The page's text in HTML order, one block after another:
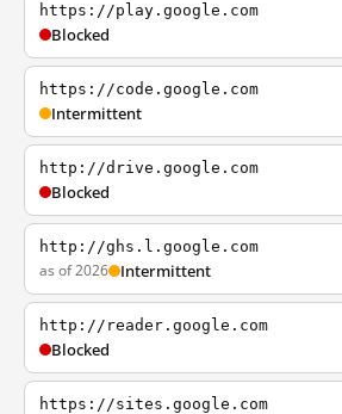
https://play.google.com
Blocked
https://code.google.com
Intermittent
http://drive.google.com
Blocked
http://ghs.l.google.com
as of 2026 Intermittent
http://reader.google.com
Blocked
https://sites.google.com